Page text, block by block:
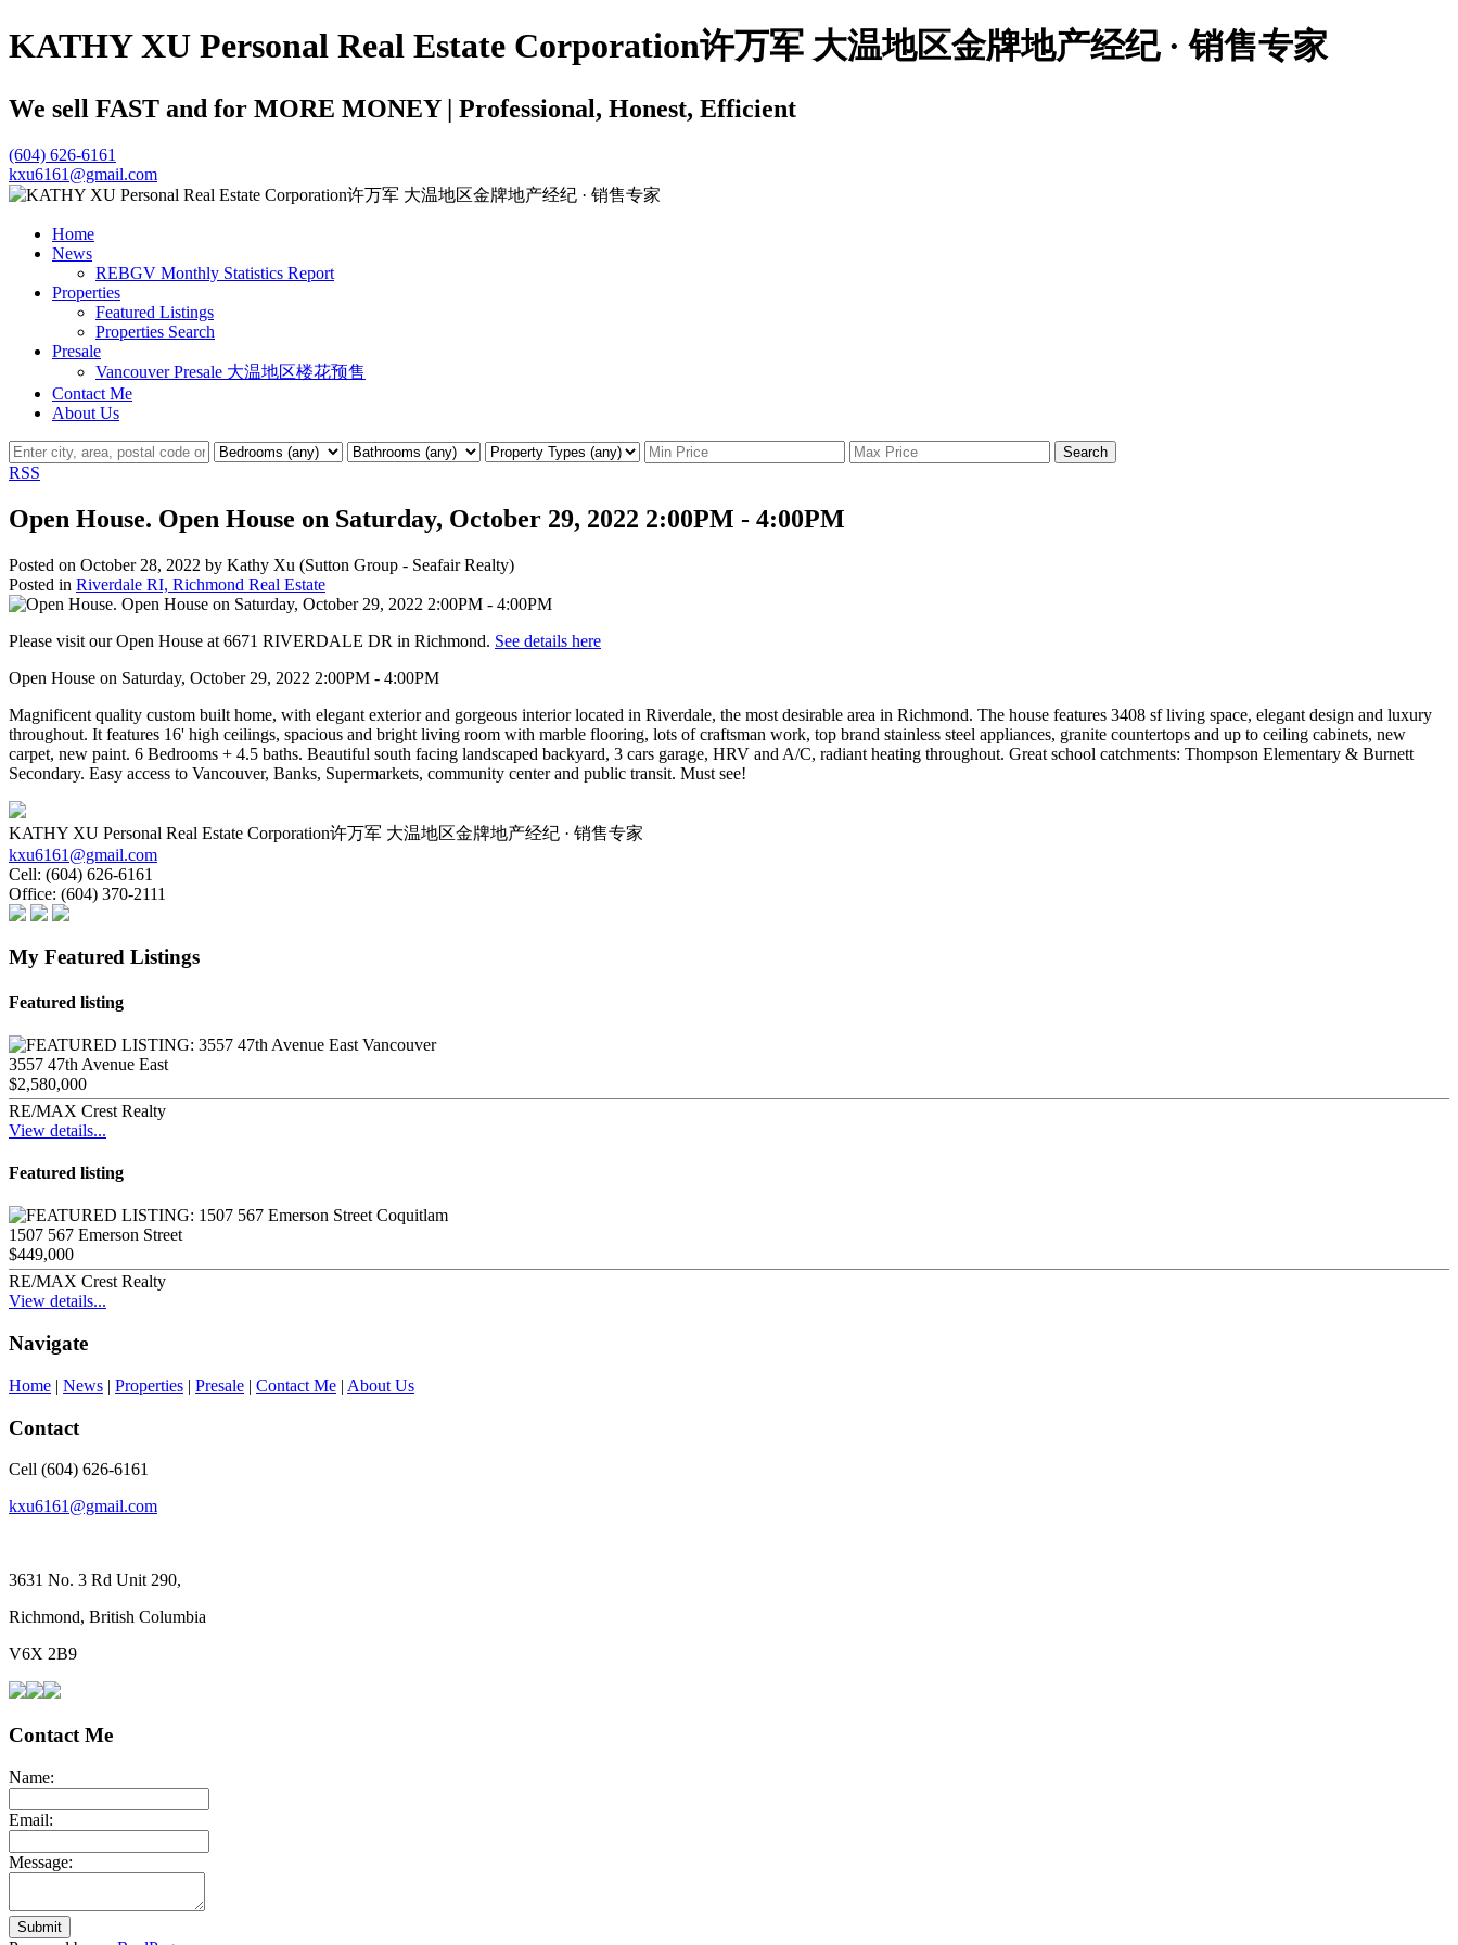
KATHY XU Personal Real Estate Corporation许万军 大温地区金牌地产经纪 · 销售专家
We sell FAST and for MORE MONEY | Professional, Honest, Efficient
(604) 626-6161
kxu6161@gmail.com
Home
News
REBGV Monthly Statistics Report
Properties
Featured Listings
Properties Search
Presale
Vancouver Presale 大温地区楼花预售
Contact Me
About Us
Search
RSS
Open House. Open House on Saturday, October 29, 2022 2:00PM - 4:00PM
Posted on October 28, 2022 by Kathy Xu (Sutton Group - Seafair Realty)
Posted in Riverdale RI, Richmond Real Estate
Please visit our Open House at 6671 RIVERDALE DR in Richmond. See details here
Open House on Saturday, October 29, 2022 2:00PM - 4:00PM
Magnificent quality custom built home, with elegant exterior and gorgeous interior located in Riverdale, the most desirable area in Richmond. The house features 3408 sf living space, elegant design and luxury
throughout. It features 16' high ceilings, spacious and bright living room with marble flooring, lots of craftsman work, top brand stainless steel appliances, granite countertops and up to ceiling cabinets, new
carpet, new paint. 6 Bedrooms + 4.5 baths. Beautiful south facing landscaped backyard, 3 cars garage, HRV and A/C, radiant heating throughout. Great school catchments: Thompson Elementary & Burnett
Secondary. Easy access to Vancouver, Banks, Supermarkets, community center and public transit. Must see!
KATHY XU Personal Real Estate Corporation许万军 大温地区金牌地产经纪 · 销售专家
kxu6161@gmail.com
Cell: (604) 626-6161
Office: (604) 370-2111
My Featured Listings
Featured listing
3557 47th Avenue East
$2,580,000
RE/MAX Crest Realty
View details...
Featured listing
1507 567 Emerson Street
$449,000
RE/MAX Crest Realty
View details...
Navigate
Home | News | Properties | Presale | Contact Me | About Us
Contact
Cell (604) 626-6161
kxu6161@gmail.com
3631 No. 3 Rd Unit 290,
Richmond, British Columbia
V6X 2B9
Contact Me
Name:
Email:
Message:
Submit